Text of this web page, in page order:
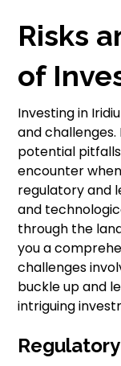
Risks
of
Investing in
and
potential
encounter
regulatory and
and
through the
you a
challenges
buckle up and
intriguing